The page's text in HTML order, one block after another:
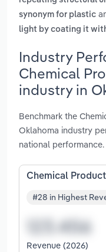
synonym for plastic
light by coating it
Industry
Chemical
industry in
Benchmark the
Oklahoma industry
national performance.
Chemical
#28 in Highest
Revenue (2026)